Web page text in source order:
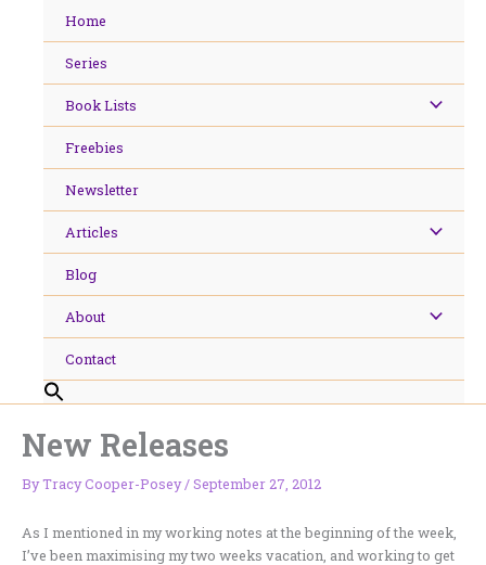
Home
Series
Book Lists
Freebies
Newsletter
Articles
Blog
About
Contact
New Releases
ByTracy Cooper-Posey/September 27, 2012
As I mentioned in my working notes at the beginning of the week,
I’ve been maximising my two weeks vacation, and working to get